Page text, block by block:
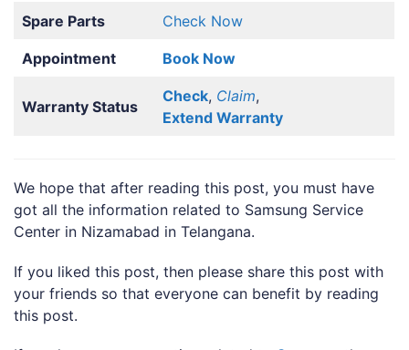
Spare Parts Check Now
Appointment Book Now
Warranty Status
Check, Claim,
Extend Warranty
We hope that after reading this post, you must have
got all the information related to Samsung Service
Center in Nizamabad in Telangana.
If you liked this post, then please share this post with
your friends so that everyone can benefit by reading
this post.